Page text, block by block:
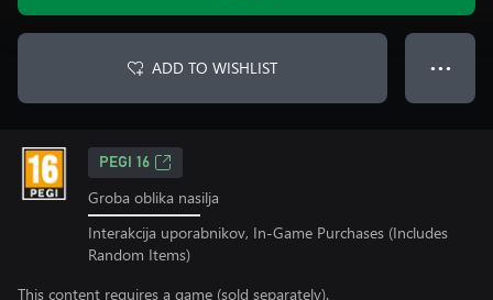
ADD TO WISHLIST ● ● ●
PEGI 16
Groba oblika nasilja
Interakcija uporabnikov, In-Game Purchases (Includes
Random Items)
This content requires a game (sold separately).